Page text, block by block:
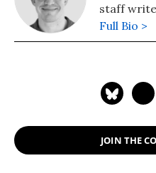
staff
Full Bio >
JOIN THE